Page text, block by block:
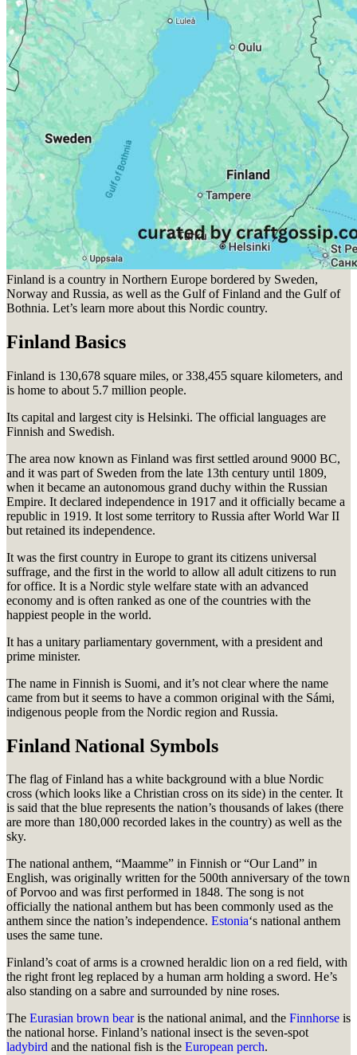
Finland is a country in Northern Europe bordered by Sweden,
Norway and Russia, as well as the Gulf of Finland and the Gulf of
Bothnia. Let’s learn more about this Nordic country.
Finland Basics
Finland is 130,678 square miles, or 338,455 square kilometers, and
is home to about 5.7 million people.
Its capital and largest city is Helsinki. The official languages are
Finnish and Swedish.
The area now known as Finland was first settled around 9000 BC,
and it was part of Sweden from the late 13th century until 1809,
when it became an autonomous grand duchy within the Russian
Empire. It declared independence in 1917 and it officially became a
republic in 1919. It lost some territory to Russia after World War II
but retained its independence.
It was the first country in Europe to grant its citizens universal
suffrage, and the first in the world to allow all adult citizens to run
for office. It is a Nordic style welfare state with an advanced
economy and is often ranked as one of the countries with the
happiest people in the world.
It has a unitary parliamentary government, with a president and
prime minister.
The name in Finnish is Suomi, and it’s not clear where the name
came from but it seems to have a common original with the Sámi,
indigenous people from the Nordic region and Russia.
Finland National Symbols
The flag of Finland has a white background with a blue Nordic
cross (which looks like a Christian cross on its side) in the center. It
is said that the blue represents the nation’s thousands of lakes (there
are more than 180,000 recorded lakes in the country) as well as the
sky.
The national anthem, “Maamme” in Finnish or “Our Land” in
English, was originally written for the 500th anniversary of the town
of Porvoo and was first performed in 1848. The song is not
officially the national anthem but has been commonly used as the
anthem since the nation’s independence. Estonia‘s national anthem
uses the same tune.
Finland’s coat of arms is a crowned heraldic lion on a red field, with
the right front leg replaced by a human arm holding a sword. He’s
also standing on a sabre and surrounded by nine roses.
The Eurasian brown bearis the national animal, and the Finnhorse is
the national horse. Finland’s national insect is the seven-spot
ladybird and the national fish is the European perch.